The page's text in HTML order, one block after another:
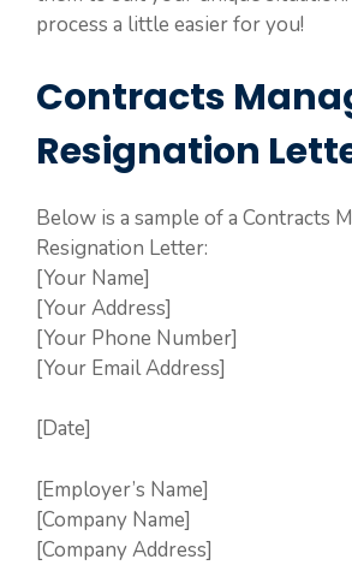
process a little easier for you!
Contracts
Resignation
Below is a sample of a Contracts
Resignation Letter:
[Your Name]
[Your Address]
[Your Phone Number]
[Your Email Address]
[Date]
[Employer’s Name]
[Company Name]
[Company Address]